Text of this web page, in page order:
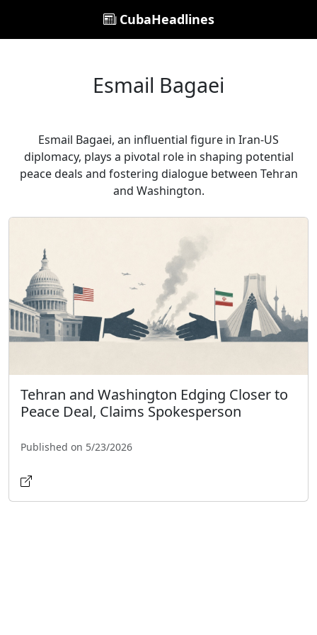
CubaHeadlines
Esmail Bagaei
Esmail Bagaei, an influential figure in Iran-US
diplomacy, plays a pivotal role in shaping potential
peace deals and fostering dialogue between Tehran
and Washington.
Tehran and Washington Edging Closer to
Peace Deal, Claims Spokesperson
Published on 5/23/2026